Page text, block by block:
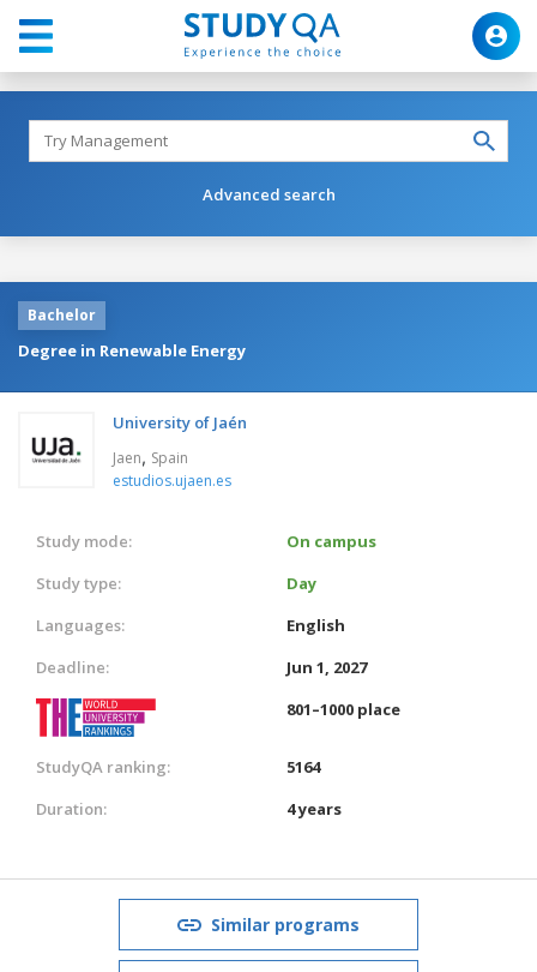
Advanced search
Bachelor
Degree in Renewable Energy
University of Jaén
Jaen, Spain
estudios.ujaen.es
Study mode:
On campus
Study type:
Day
Languages:
English
Deadline:
Jun 1, 2027
801–1000 place
StudyQA ranking:
5164
Duration:
4 years
Similar programs